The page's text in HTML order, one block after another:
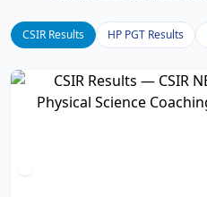
CSIR Results HP PGT Results